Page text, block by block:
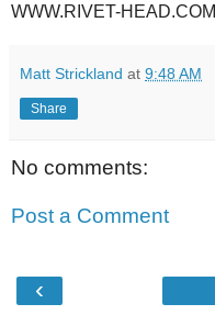
WWW.RIVET-HEAD.COM
Matt Strickland at 9:48 AM
Share
No comments:
Post a Comment
‹